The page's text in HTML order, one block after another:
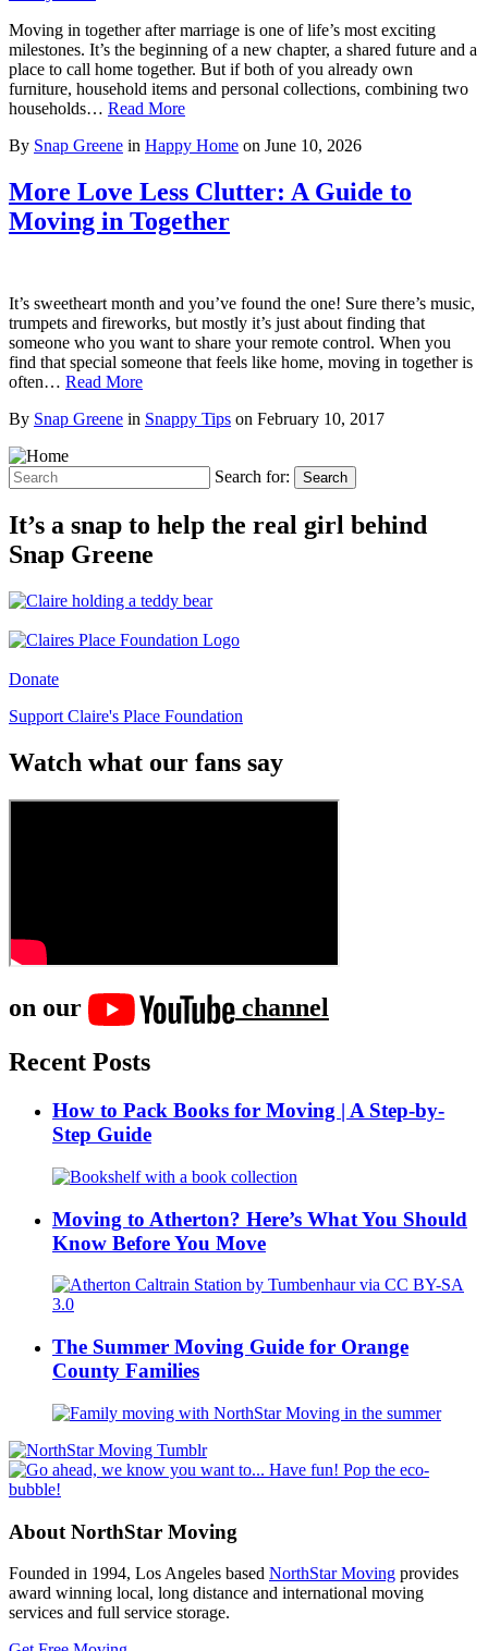
Moving in together after marriage is one of life’s most exciting
milestones. It’s the beginning of a new chapter, a shared future and a
place to call home together. But if both of you already own
furniture, household items and personal collections, combining two
households… Read More
By Snap Greene in Happy Home on June 10, 2026
More Love Less Clutter: A Guide to
Moving in Together
It’s sweetheart month and you’ve found the one! Sure there’s music,
trumpets and fireworks, but mostly it’s just about finding that
someone who you want to share your remote control. When you
find that special someone that feels like home, moving in together is
often… Read More
By Snap Greene in Snappy Tips on February 10, 2017
Search for: Search
It’s a snap to help the real girl behind
Snap Greene
Donate
Support Claire's Place Foundation
Watch what our fans say
on our
channel
Recent Posts
How to Pack Books for Moving | A Step-by-
Step Guide
Moving to Atherton? Here’s What You Should
Know Before You Move
The Summer Moving Guide for Orange
County Families
About NorthStar Moving
Founded in 1994, Los Angeles based NorthStar Moving provides
award winning local, long distance and international moving
services and full service storage.